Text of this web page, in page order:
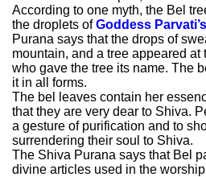
According to one myth, the Bel
the droplets ofGoddess Parvati’s
Purana says that the drops of
mountain, and a tree appeared at
who gave the tree its name. The
it in all forms.
The bel leaves contain her
that they are very dear to Shiva.
a gesture of purification and to
surrendering their soul to Shiva.
The Shiva Purana says that Bel
divine articles used in the